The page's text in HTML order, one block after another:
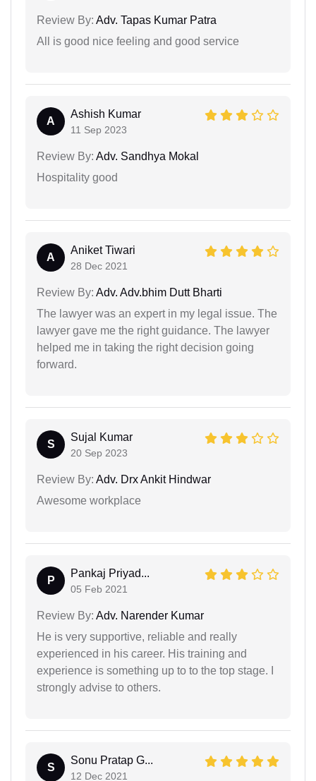
Review By: Adv. Tapas Kumar Patra
All is good nice feeling and good service
A
Ashish Kumar
11 Sep 2023
Review By: Adv. Sandhya Mokal
Hospitality good
A
Aniket Tiwari
28 Dec 2021
Review By: Adv. Adv.bhim Dutt Bharti
The lawyer was an expert in my legal issue. The
lawyer gave me the right guidance. The lawyer
helped me in taking the right decision going
forward.
S
Sujal Kumar
20 Sep 2023
Review By: Adv. Drx Ankit Hindwar
Awesome workplace
P
Pankaj Priyad...
05 Feb 2021
Review By: Adv. Narender Kumar
He is very supportive, reliable and really
experienced in his career. His training and
experience is something up to to the top stage. I
strongly advise to others.
S
Sonu Pratap G...
12 Dec 2021